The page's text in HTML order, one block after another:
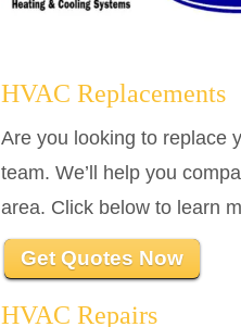
HVAC Replacements
Are you looking to replace
team. We’ll help you
area. Click below to learn
Get Quotes Now
HVAC Repairs